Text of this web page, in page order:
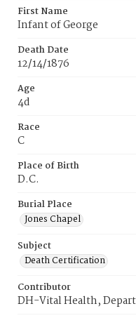
First Name
Infant of George
Death Date
12/14/1876
Age
4d
Race
C
Place of Birth
D.C.
Burial Place
Jones Chapel
Subject
Death Certification
Contributor
DH-Vital Health,